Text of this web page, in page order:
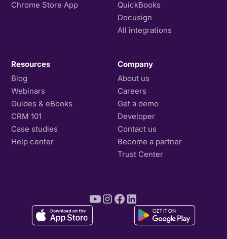
Chrome Store App
QuickBooks
Docusign
All integrations
Resources
Blog
Webinars
Guides & eBooks
CRM 101
Case studies
Help center
Company
About us
Careers
Get a demo
Developer
Contact us
Become a partner
Trust Center